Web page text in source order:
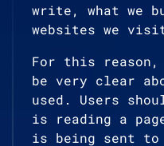
write, what we
websites we
For this reason,
be very clear
used. Users
is reading a
is being sent to